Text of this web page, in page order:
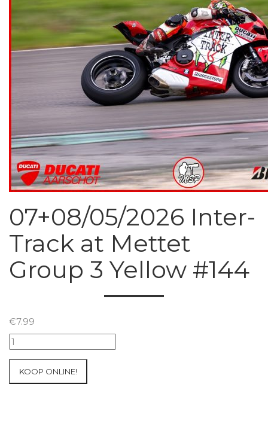
07+08/05/2026 Inter-
Track at Mettet
Group 3 Yellow #144
€7.99
07+08/05/2026
Inter-
KOOP ONLINE!